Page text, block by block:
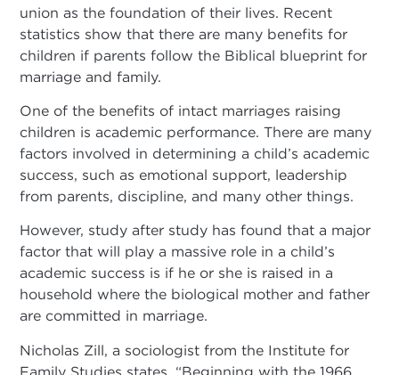
union as the foundation of their lives. Recent
statistics show that there are many benefits for
children if parents follow the Biblical blueprint for
marriage and family.
One of the benefits of intact marriages raising
children is academic performance. There are many
factors involved in determining a child’s academic
success, such as emotional support, leadership
from parents, discipline, and many other things.
However, study after study has found that a major
factor that will play a massive role in a child’s
academic success is if he or she is raised in a
household where the biological mother and father
are committed in marriage.
Nicholas Zill, a sociologist from the Institute for
Family Studies states, “Beginning with the 1966